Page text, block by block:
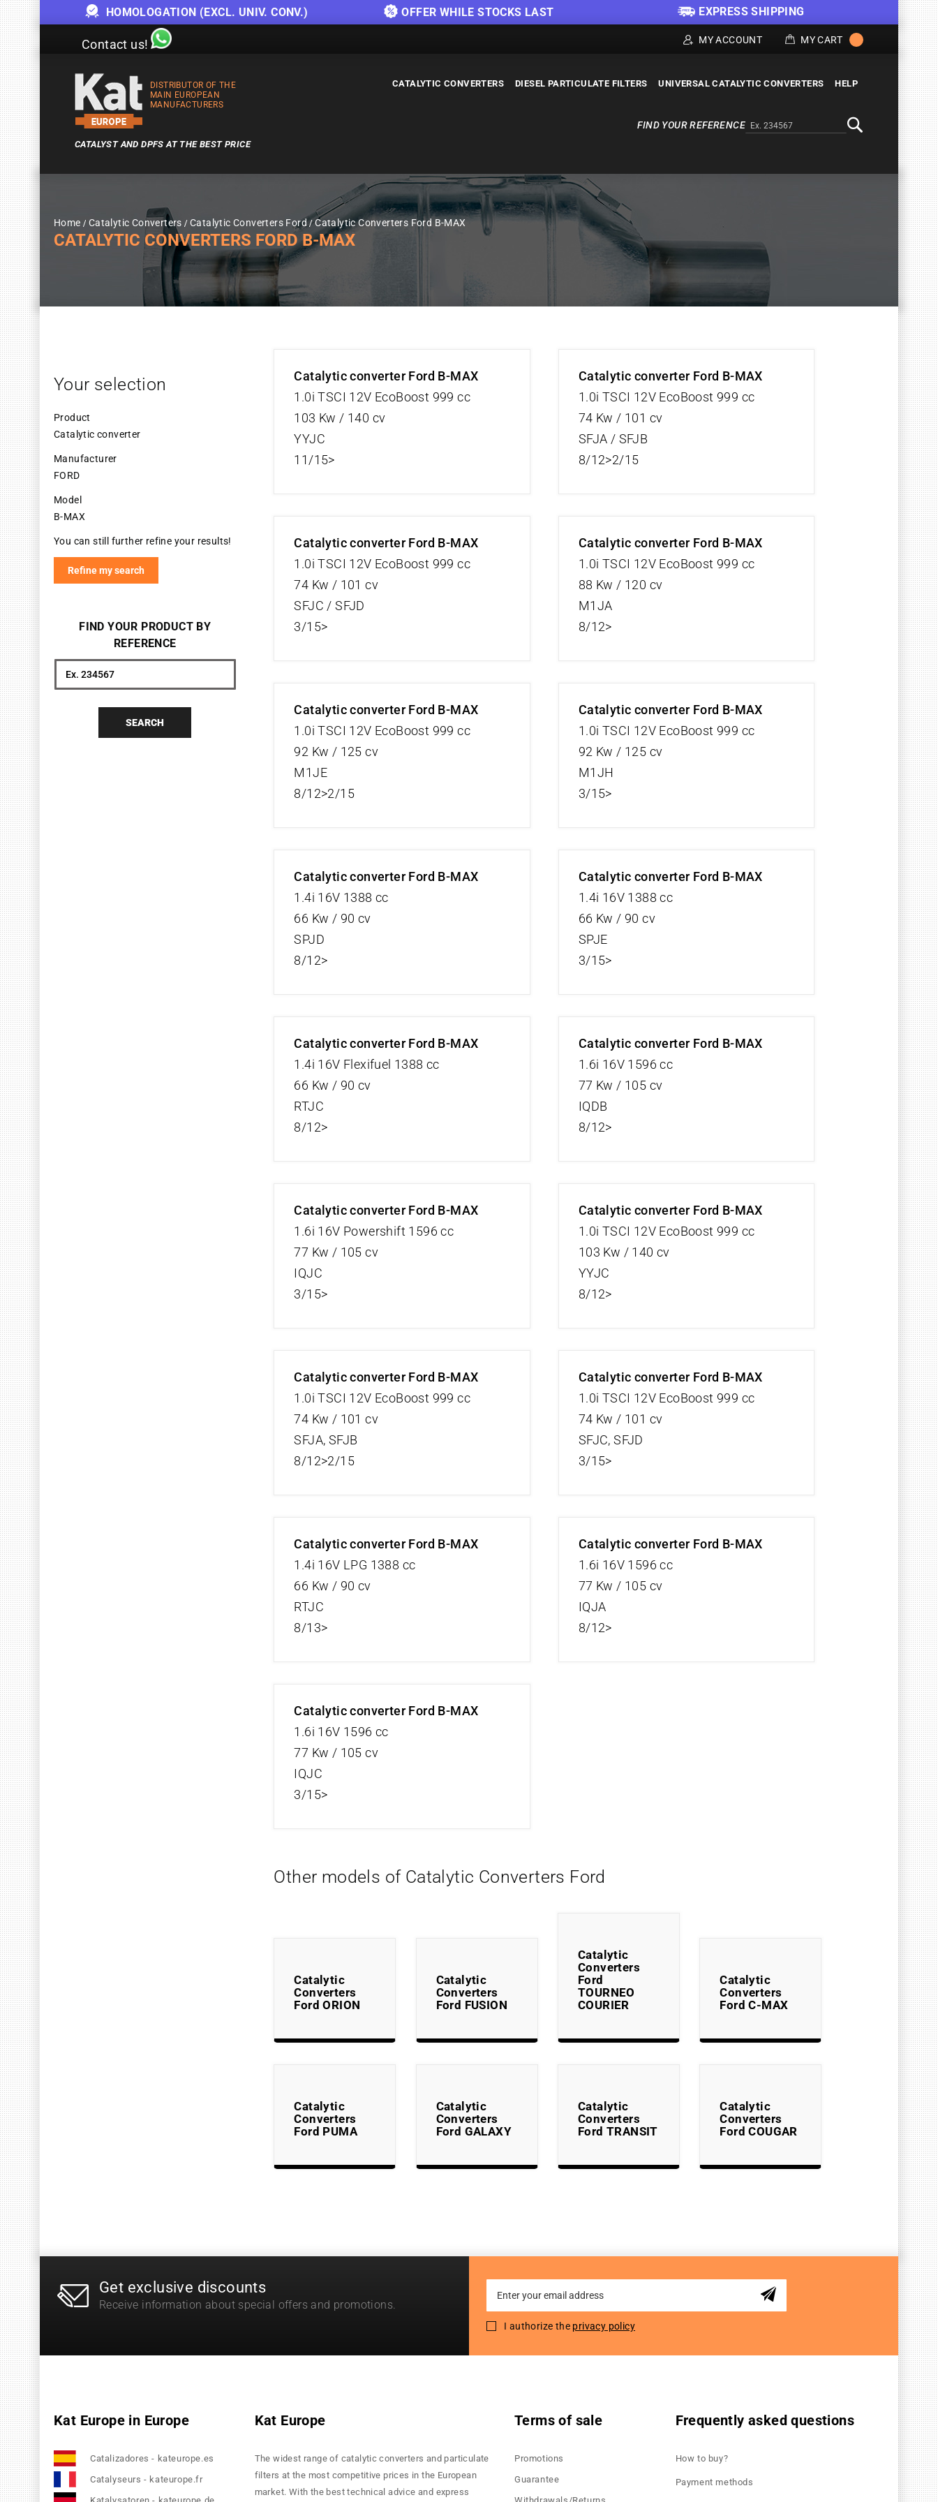
HOMOLOGATION (EXCL. UNIV. CONV.) OFFER WHILE STOCKS LAST EXPRESS SHIPPING
Contact us! MY ACCOUNT MY CART
DISTRIBUTOR OF THE
MAIN EUROPEAN
MANUFACTURERS
CATALYST AND DPFS AT THE BEST PRICE
CATALYTIC CONVERTERS DIESEL PARTICULATE FILTERS UNIVERSAL CATALYTIC CONVERTERS HELP
Alternativa a Doofinder
FIND YOUR REFERENCE
Home Catalytic Converters Catalytic Converters Ford Catalytic Converters Ford B-MAX
CATALYTIC CONVERTERS FORD B-MAX
Catalytic converter Ford B-MAX
1.0i TSCI 12V EcoBoost 999 cc
103 Kw / 140 cv
YYJC
11/15>
Catalytic converter Ford B-MAX
1.0i TSCI 12V EcoBoost 999 cc
74 Kw / 101 cv
SFJA / SFJB
8/12>2/15
Catalytic converter Ford B-MAX
1.0i TSCI 12V EcoBoost 999 cc
74 Kw / 101 cv
SFJC / SFJD
3/15>
Catalytic converter Ford B-MAX
1.0i TSCI 12V EcoBoost 999 cc
88 Kw / 120 cv
M1JA
8/12>
Catalytic converter Ford B-MAX
1.0i TSCI 12V EcoBoost 999 cc
92 Kw / 125 cv
M1JE
8/12>2/15
Catalytic converter Ford B-MAX
1.0i TSCI 12V EcoBoost 999 cc
92 Kw / 125 cv
M1JH
3/15>
Catalytic converter Ford B-MAX
1.4i 16V 1388 cc
66 Kw / 90 cv
SPJD
8/12>
Catalytic converter Ford B-MAX
1.4i 16V 1388 cc
66 Kw / 90 cv
SPJE
3/15>
Catalytic converter Ford B-MAX
1.4i 16V Flexifuel 1388 cc
66 Kw / 90 cv
RTJC
8/12>
Catalytic converter Ford B-MAX
1.6i 16V 1596 cc
77 Kw / 105 cv
IQDB
8/12>
Catalytic converter Ford B-MAX
1.6i 16V Powershift 1596 cc
77 Kw / 105 cv
IQJC
3/15>
Catalytic converter Ford B-MAX
1.0i TSCI 12V EcoBoost 999 cc
103 Kw / 140 cv
YYJC
8/12>
Catalytic converter Ford B-MAX
1.0i TSCI 12V EcoBoost 999 cc
74 Kw / 101 cv
SFJA, SFJB
8/12>2/15
Catalytic converter Ford B-MAX
1.0i TSCI 12V EcoBoost 999 cc
74 Kw / 101 cv
SFJC, SFJD
3/15>
Catalytic converter Ford B-MAX
1.4i 16V LPG 1388 cc
66 Kw / 90 cv
RTJC
8/13>
Catalytic converter Ford B-MAX
1.6i 16V 1596 cc
77 Kw / 105 cv
IQJA
8/12>
Catalytic converter Ford B-MAX
1.6i 16V 1596 cc
77 Kw / 105 cv
IQJC
3/15>
Other models of Catalytic Converters Ford
Catalytic
Converters
Ford ORION
Catalytic
Converters
Ford FUSION
Catalytic
Converters
Ford
TOURNEO
COURIER
Catalytic
Converters
Ford C-MAX
Catalytic
Converters
Ford PUMA
Catalytic
Converters
Ford GALAXY
Catalytic
Converters
Ford TRANSIT
Catalytic
Converters
Ford COUGAR
Your selection
Product
Catalytic converter
Manufacturer
FORD
Model
B-MAX
You can still further refine your results!
Refine my search
FIND YOUR PRODUCT BY
REFERENCE
Search
SEARCH
Get exclusive discounts
Receive information about special offers and promotions.
for
Newsletter:
I authorize the privacy policy
Kat Europe in Europe
Catalizadores - kateurope.es
Catalyseurs - kateurope.fr
Kat Europe
The widest range of catalytic converters and particulate
filters at the most competitive prices in the European
market. With the best technical advice and express
Terms of sale
Promotions
Guarantee
Frequently asked questions
How to buy?
Payment methods